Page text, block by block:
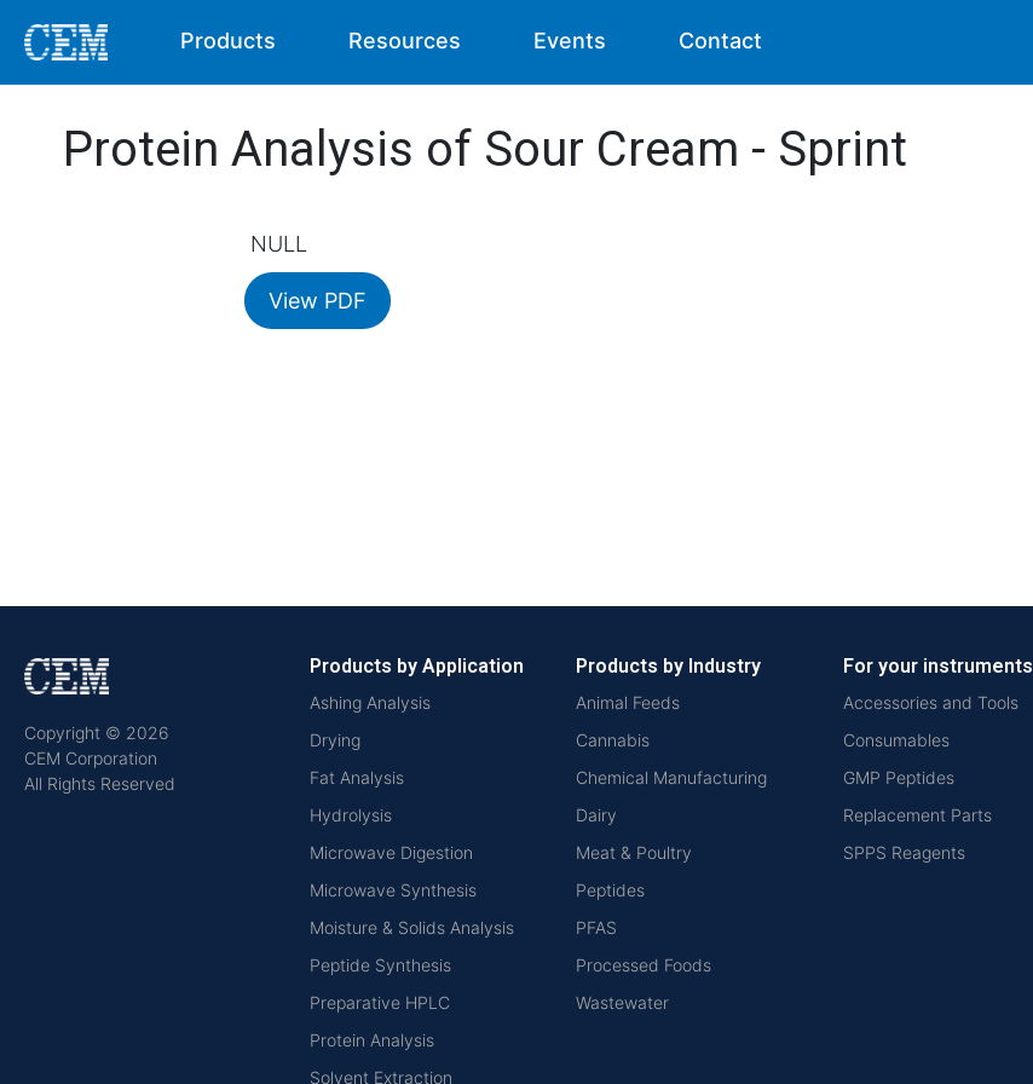
Products Resources Events Contact
Protein Analysis of Sour Cream - Sprint
NULL
View PDF
Copyright © 2026
CEM Corporation
All Rights Reserved
Products by Application
Ashing Analysis
Drying
Fat Analysis
Hydrolysis
Microwave Digestion
Microwave Synthesis
Moisture & Solids Analysis
Peptide Synthesis
Preparative HPLC
Protein Analysis
Solvent Extraction
Products by Industry
Animal Feeds
Cannabis
Chemical Manufacturing
Dairy
Meat & Poultry
Peptides
PFAS
Processed Foods
Wastewater
For your instruments
Accessories and Tools
Consumables
GMP Peptides
Replacement Parts
SPPS Reagents